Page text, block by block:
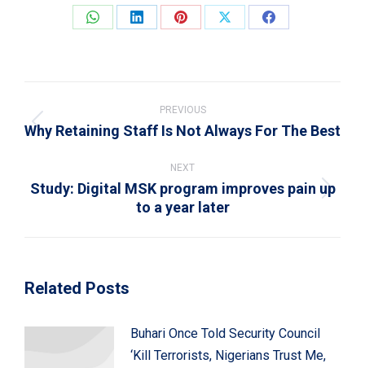
Share
Share
Share
Share
Share
navigation
PREVIOUS
Previous
Why Retaining Staff Is Not Always For The Best
NEXT
Next
Study: Digital MSK program improves pain up
to a year later
Related Posts
Buhari Once Told Security Council
‘Kill Terrorists, Nigerians Trust Me,